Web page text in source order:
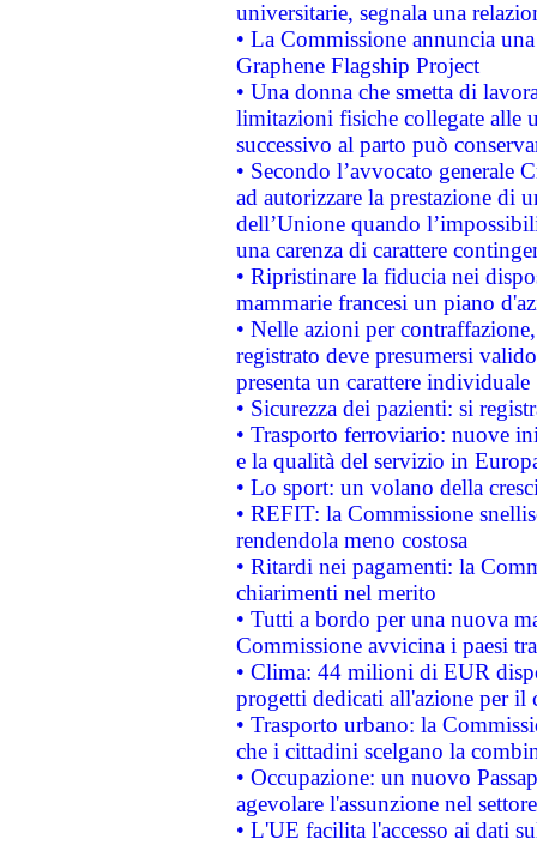
universitarie, segnala una
• La Commissione annuncia
Graphene Flagship Project
• Una donna che smetta di
limitazioni fisiche collegate alle
successivo al parto può
• Secondo l’avvocato
ad autorizzare la prestazione di
dell’Unione quando
una carenza di carattere
• Ripristinare la fiducia nei
mammarie francesi un piano
• Nelle azioni per
registrato deve presumersi
presenta un carattere individuale
• Sicurezza dei pazienti: si
• Trasporto ferroviario: nuove
e la qualità del servizio in
• Lo sport: un volano della
• REFIT: la Commissione
rendendola meno costosa
• Ritardi nei pagamenti: la
chiarimenti nel merito
• Tutti a bordo per una nuova
Commissione avvicina i paesi
• Clima: 44 milioni di EUR
progetti dedicati all'azione per il
• Trasporto urbano: la
che i cittadini scelgano la
• Occupazione: un nuovo
agevolare l'assunzione nel
• L'UE facilita l'accesso ai dati